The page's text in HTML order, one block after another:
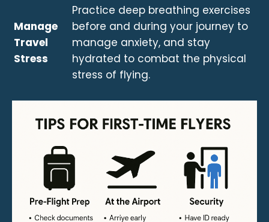
Manage
Travel
Stress
Practice deep breathing exercises
before and during your journey to
manage anxiety, and stay
hydrated to combat the physical
stress of flying.